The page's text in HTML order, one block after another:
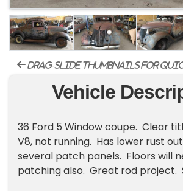
drag-slide thumbnails for
Vehicle
36 Ford 5 Window coupe. Clear
V8, not running. Has lower rust
several patch panels. Floors will
patching also. Great rod project.